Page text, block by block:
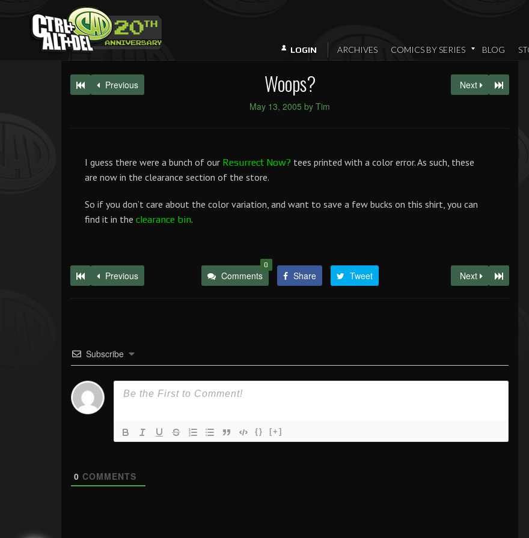
LOGIN ARCHIVES COMICS BY SERIES BLOG
Previous Woops?
May 13, 2005 by Tim
Next
I guess there were a bunch of our Resurrect Now? tees printed with a color error. As such, these
are now in the clearance section of the store.
So if you don’t care about the color variation, and want to save a few bucks on this shirt, you can
find it in the clearance bin.
Previous Comments
0
Share Tweet Next
Subscribe
{} [+]
0 COMMENTS